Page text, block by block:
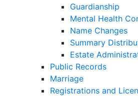
Guardianship
Mental Health
Name Changes
Summary
Estate
Public Records
Marriage
Registrations and